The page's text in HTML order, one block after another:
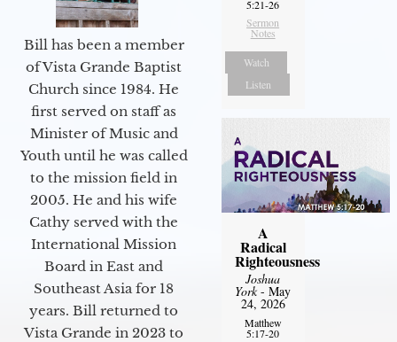
Bill has been a member
of Vista Grande Baptist
Church since 1984. He
first served on staff as
Minister of Music and
Youth until he was called
to the mission field in
2005. He and his wife
Cathy served with the
International Mission
Board in East and
Southeast Asia for 18
years. Bill returned to
Vista Grande in 2023 to
5:21-26
Sermon
Notes
Watch
Listen
A
Radical
Righteousness
Joshua
York- May
24, 2026
Matthew
5:17-20